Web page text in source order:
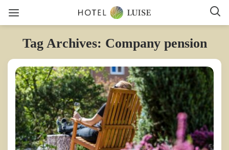
Tag Archives: Company pension